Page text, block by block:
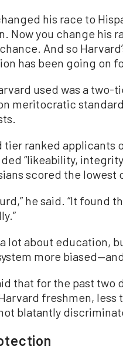
his race to
Now you change his
And so
has been going on
used was a two-
meritocratic
tier ranked applicants
“likeability,
scored the lowest
he said. “It
lot about education,
more
that for the past two
freshmen, less
blatantly